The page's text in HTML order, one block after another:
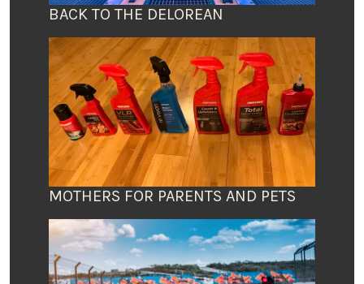
BACK TO THE DELOREAN
MOTHERS FOR PARENTS AND PETS